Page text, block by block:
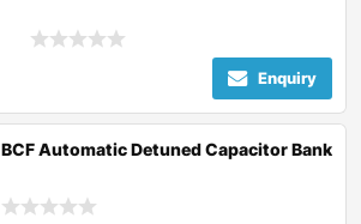
Enquiry
BCF Automatic Detuned Capacitor Bank